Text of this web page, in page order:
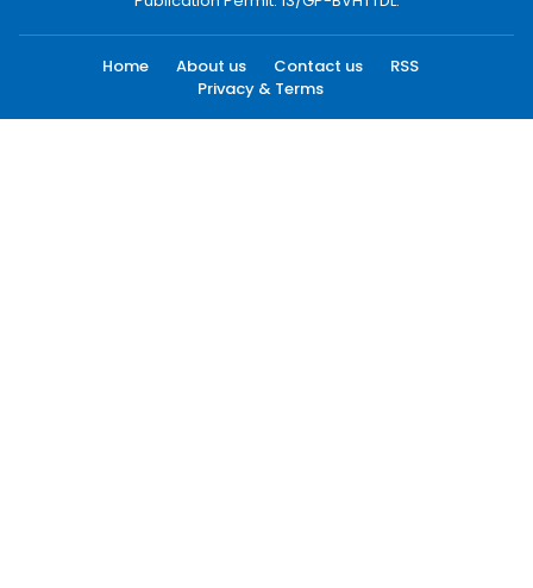
Home About us Contact us
RSS
Privacy & Terms